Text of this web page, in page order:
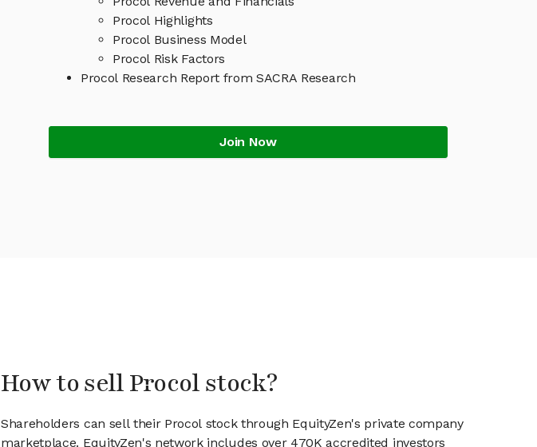
Procol Highlights
Procol Business Model
Procol Risk Factors
Procol Research Report from SACRA Research
Join Now
How to sell Procol stock?
Shareholders can sell their Procol stock through EquityZen's private company
marketplace. EquityZen's network includes over 470K accredited investors